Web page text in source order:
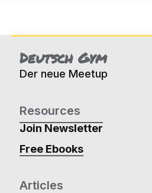
Deutsch Gym
Der neue Meetup
Resources
Join Newsletter
Free Ebooks
Articles